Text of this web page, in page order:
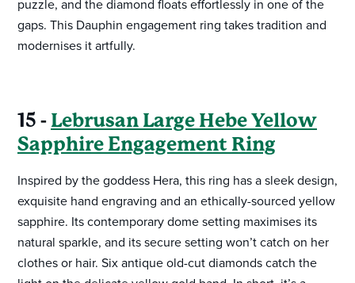
puzzle, and the diamond floats effortlessly in one of the
gaps. This Dauphin engagement ring takes tradition and
modernises it artfully.
15 - Lebrusan Large Hebe Yellow
Sapphire Engagement Ring
Inspired by the goddess Hera, this ring has a sleek design,
exquisite hand engraving and an ethically-sourced yellow
sapphire. Its contemporary dome setting maximises its
natural sparkle, and its secure setting won’t catch on her
clothes or hair. Six antique old-cut diamonds catch the